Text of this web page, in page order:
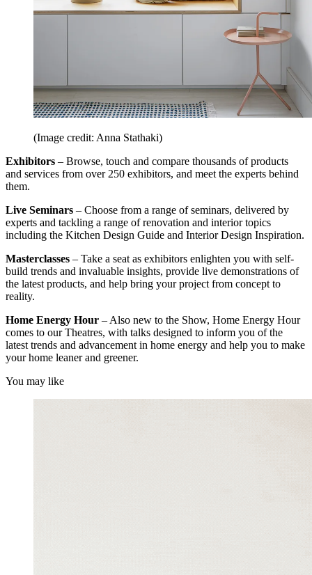
(Image credit: Anna Stathaki)
Exhibitors – Browse, touch and compare thousands of products
and services from over 250 exhibitors, and meet the experts behind
them.
Live Seminars – Choose from a range of seminars, delivered by
experts and tackling a range of renovation and interior topics
including the Kitchen Design Guide and Interior Design Inspiration.
Masterclasses – Take a seat as exhibitors enlighten you with self-
build trends and invaluable insights, provide live demonstrations of
the latest products, and help bring your project from concept to
reality.
Home Energy Hour – Also new to the Show, Home Energy Hour
comes to our Theatres, with talks designed to inform you of the
latest trends and advancement in home energy and help you to make
your home leaner and greener.
You may like